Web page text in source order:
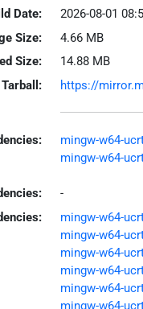
Date:
2026-08-01
Size:
4.66 MB
Size:
14.88 MB
https://
mingw-w64-
mingw-w64-
-
mingw-w64-
mingw-w64-
mingw-w64-
mingw-w64-
mingw-w64-
mingw-w64-